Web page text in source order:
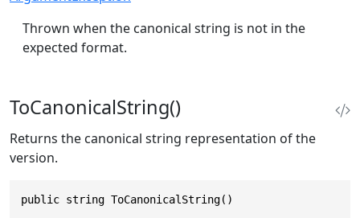
Thrown when the canonical string is not in the
expected format.
ToCanonicalString()
Returns the canonical string representation of the
version.
public string ToCanonicalString()